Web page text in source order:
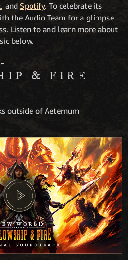
, and Spotify. To celebrate its
the Audio Team for a glimpse
Listen to and learn more about
below.
& FIRE
outside of Aeternum: